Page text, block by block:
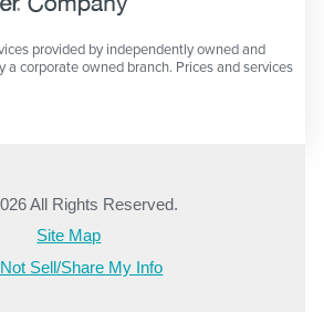
provided by independently owned and
a corporate owned branch. Prices and services
All Rights Reserved.
Site Map
Sell/Share My Info